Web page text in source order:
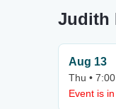
Judith
Aug 13
Thu •
Event is